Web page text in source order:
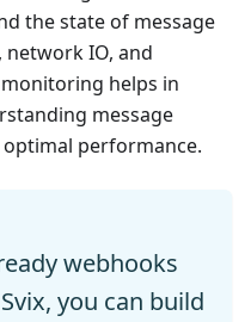
the state of message
network IO, and
helps in
message
performance.
webhooks
you can build